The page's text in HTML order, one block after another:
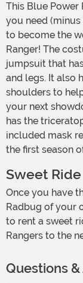
This Blue Power Ranger costume comes with everything
you need
to become the
Ranger! The
jumpsuit that
and legs. It also
shoulders to
your next
has the
included mask
the first season
Sweet Ride
Once you have this on, it’s up to you to start building a
Radbug of your
to rent a sweet
Rangers to the
Questions